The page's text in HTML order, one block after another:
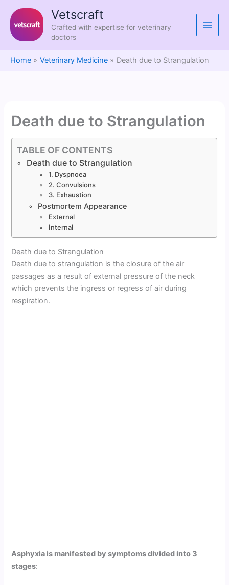
content
Vetscraft
Crafted with expertise for veterinary
doctors
Home Veterinary Medicine Death due to Strangulation
Death due to Strangulation
TABLE OF CONTENTS
Death due to Strangulation
1. Dyspnoea
2. Convulsions
3. Exhaustion
Postmortem Appearance
External
Internal
Death due to Strangulation
Death due to strangulation is the closure of the air
passages as a result of external pressure of the neck
which prevents the ingress or regress of air during
respiration.
Asphyxia is manifested by symptoms divided into 3
stages: